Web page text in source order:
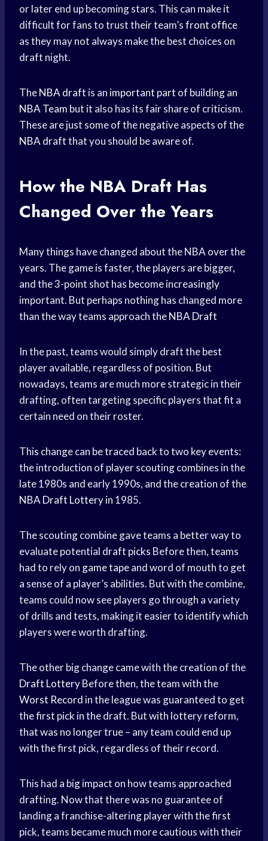
or later end up becoming stars. This can make it
difficult for fans to trust their team’sfront office
as they may not always make the best choices on
draft night.
TheNBA draft is an important part of building an
NBA Team but it also has its fair share of criticism.
These are just some of the negative aspects of the
NBA draftthat you should be aware of.
How the NBA Draft Has
Changed Over the Years
Many things have changed about the NBA over the
years. The game is faster, the players are bigger,
and the 3-point shot has become increasingly
important. But perhaps nothing has changed more
than the way teams approach theNBA Draft
In the past, teams would simply draft the best
player available, regardless of position. But
nowadays, teams are much more strategic in their
drafting, often targeting specific players that fit a
certain need on their roster.
This change can be traced back to two key events:
the introduction of player scouting combines in the
late 1980s and early 1990s, and the creation of the
NBA Draft Lotteryin 1985.
The scouting combine gave teams a better way to
evaluate potential draft picks Before then, teams
had to rely on game tapeand word of mouth to get
a sense of a player’s abilities. But with the combine,
teams could now see players go through a variety
of drills and tests, making it easier to identify which
players were worth drafting.
The other big change came with the creation of the
Draft LotteryBefore then, the team with the
Worst Record in the league was guaranteed to get
the first pick in the draft. But with lottery reform,
that was no longer true – any team could end up
with the first pick, regardless of their record.
This had a big impact on how teams approached
drafting. Now that there was no guarantee of
landing a franchise-altering player with the first
pick, teams became much more cautious with their